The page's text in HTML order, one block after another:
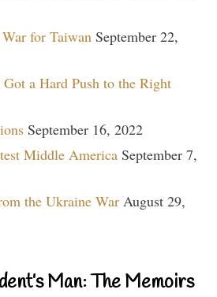
for Taiwan September 22,
a Hard Push to the Right
September 16, 2022
Middle America September 7,
the Ukraine War August 29,
Man: The Memoirs